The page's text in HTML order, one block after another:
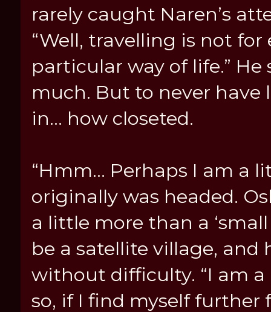
rarely caught Naren’s
“Well, travelling is not
particular way of life.”
much. But to never
in… how closeted.
“Hmm… Perhaps I am a
originally was headed.
a little more than a
be a satellite village,
without difficulty. “I am
so, if I find myself